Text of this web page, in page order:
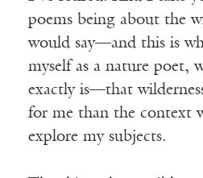
poems being about the
would say—and this is
myself as a nature poet,
exactly is—that
for me than the context
explore my subjects.